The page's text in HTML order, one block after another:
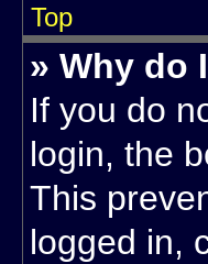
Top
» Why do
If you do
login, the
This
logged in,